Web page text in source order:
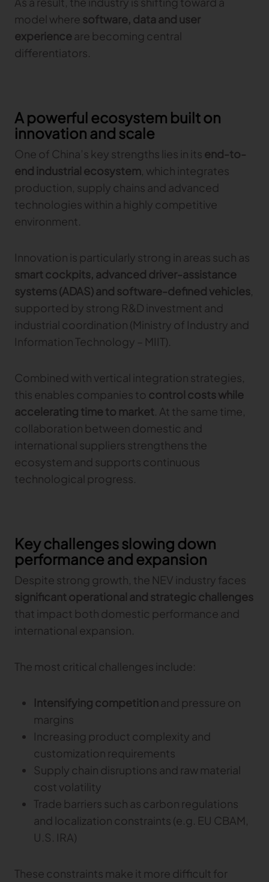
model where software, data and user
experienceare becoming central
differentiators.
A powerful ecosystem built on
innovation and scale
One of China’s key strengths lies in its end-to-
end industrial ecosystem, which integrates
production, supply chains and advanced
technologies within a highly competitive
environment.
Innovation is particularly strong in areas such as
smart cockpits, advanced driver-assistance
systems (ADAS) and software-defined vehicles,
supported by strong R&D investment and
industrial coordination (Ministry of Industry and
Information Technology – MIIT).
Combined with vertical integration strategies,
this enables companies to control costs while
accelerating time to market. At the same time,
collaboration between domestic and
international suppliers strengthens the
ecosystem and supports continuous
technological progress.
Key challenges slowing down
performance and expansion
Despite strong growth, the NEV industry faces
significant operational and strategic challenges
that impact both domestic performance and
international expansion.
The most critical challenges include:
Intensifying competitionand pressure on
margins
Increasing product complexity and
customization requirements
Supply chain disruptions and raw material
cost volatility
Trade barriers such as carbon regulations
and localization constraints (e.g. EU CBAM,
U.S. IRA)
These constraints make it more difficult for